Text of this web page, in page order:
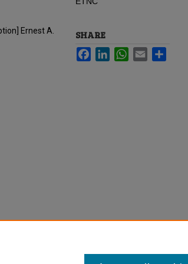
Ernest A.
SHARE
FacebookLinkedInWhatsApp
Email